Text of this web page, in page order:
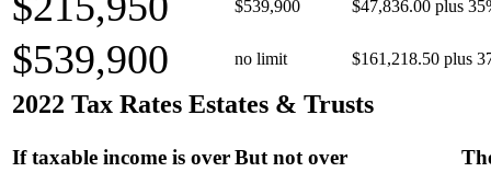
$539,900 $47,836.00 plus
$539,900 no limit $161,218.50 plus
2022 Tax Rates Estates & Trusts
If taxable income is overBut not over